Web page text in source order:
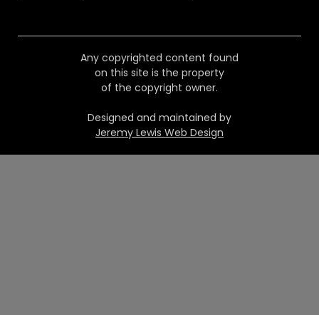
Any copyrighted content found
on this site is the property
of the copyright owner.
Designed and maintained by
Jeremy Lewis Web Design